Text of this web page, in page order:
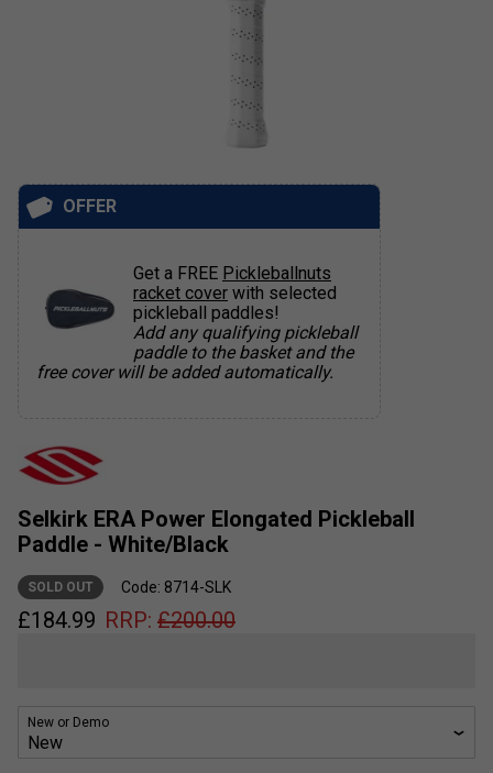
Selkirk ERA Power Elongated Pickleball
Paddle - White/Black
SOLD OUT Code: 8714-SLK
£184.99 RRP: £200.00
New or Demo
OFFER
Get a FREE Pickleballnuts
racket cover with selected
pickleball paddles!
Add any qualifying pickleball
paddle to the basket and the
free cover will be added automatically.